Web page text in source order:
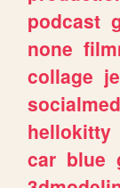
podcast
none
collage
hellokitty
car blue